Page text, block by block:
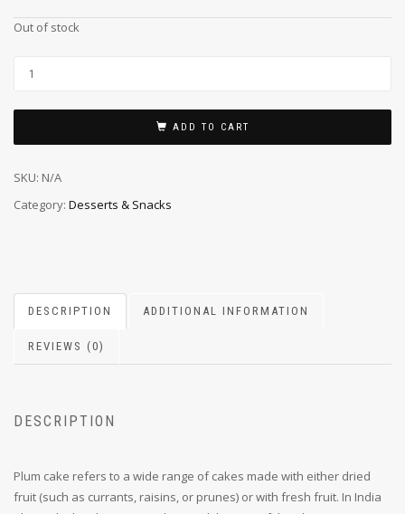
Out of stock
ADD TO CART
SKU: N/A
Category: Desserts & Snacks
DESCRIPTION ADDITIONAL INFORMATION
REVIEWS (0)
DESCRIPTION
Plum cake refers to a wide range of cakes made with either dried
fruit (such as currants, raisins, or prunes) or with fresh fruit. In India